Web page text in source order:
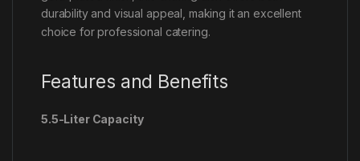
durability and visual appeal, making it an excellent
choice for professional catering.
Features and Benefits
5.5-Liter Capacity